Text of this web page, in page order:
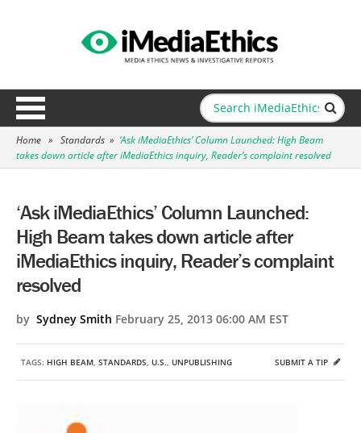
Home » Standards » ‘Ask iMediaEthics’ Column Launched: High Beam
takes down article after iMediaEthics inquiry, Reader’s complaint resolved
‘Ask iMediaEthics’ Column Launched:
High Beam takes down article after
iMediaEthics inquiry, Reader’s complaint
resolved
by Sydney Smith February 25, 2013 06:00 AM EST
TAGS: HIGH BEAM, STANDARDS, U.S., UNPUBLISHING SUBMIT A TIP